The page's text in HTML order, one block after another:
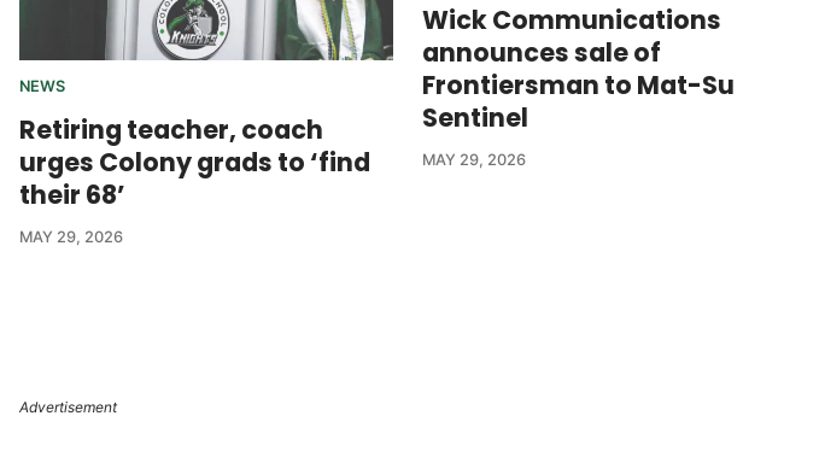
NEWS
Retiring teacher, coach
urges Colony grads to ‘find
their 68’
MAY 29, 2026
Wick Communications
announces sale of
Frontiersman to Mat-Su
Sentinel
MAY 29, 2026